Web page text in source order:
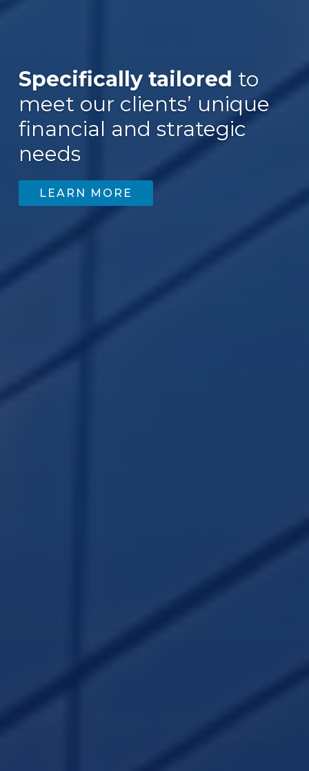
Specifically tailored to
meet our clients’ unique
financial and strategic
needs
LEARN MORE